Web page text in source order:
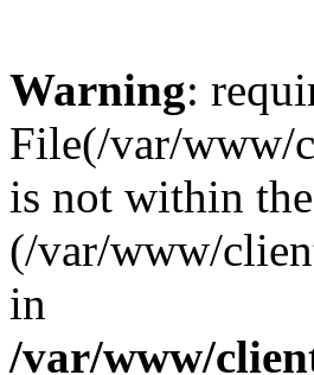
Warning:
File(/var/www/
is not within
(/var/www/
in
/var/www/